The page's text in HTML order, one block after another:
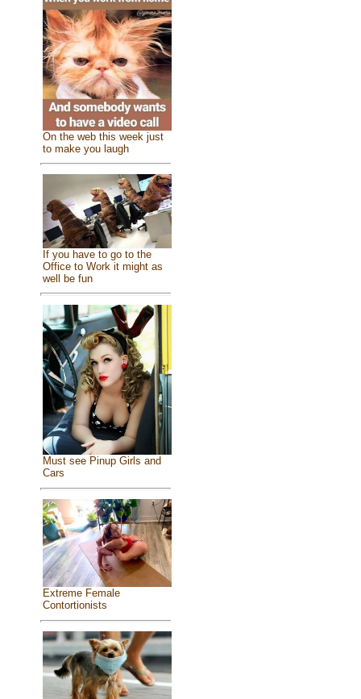
On the web this week just
to make you laugh
If you have to go to the
Office to Work it might as
well be fun
Must see Pinup Girls and
Cars
Extreme Female
Contortionists